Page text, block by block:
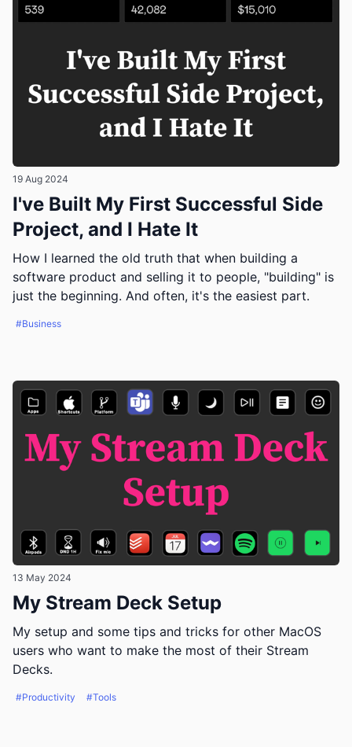
19 Aug 2024
I've Built My First Successful Side
Project, and I Hate It
How I learned the old truth that when building a
software product and selling it to people, "building" is
just the beginning. And often, it's the easiest part.
#Business
13 May 2024
My Stream Deck Setup
My setup and some tips and tricks for other MacOS
users who want to make the most of their Stream
Decks.
#Productivity #Tools